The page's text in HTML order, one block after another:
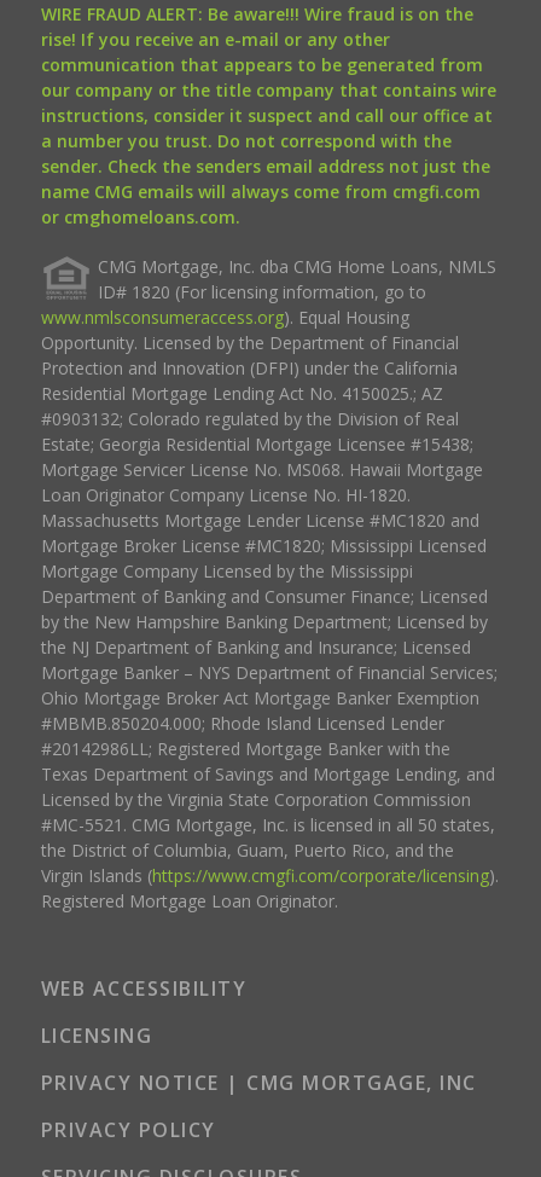
WIRE FRAUD ALERT: Be aware!!! Wire fraud is on the
rise! If you receive an e-mail or any other
communication that appears to be generated from
our company or the title company that contains wire
instructions, consider it suspect and call our office at
a number you trust. Do not correspond with the
sender. Check the senders email address not just the
name CMG emails will always come from cmgfi.com
or cmghomeloans.com.
CMG Mortgage, Inc. dba CMG Home Loans, NMLS
ID# 1820 (For licensing information, go to
www.nmlsconsumeraccess.org). Equal Housing
Opportunity. Licensed by the Department of Financial
Protection and Innovation (DFPI) under the California
Residential Mortgage Lending Act No. 4150025.; AZ
#0903132; Colorado regulated by the Division of Real
Estate; Georgia Residential Mortgage Licensee #15438;
Mortgage Servicer License No. MS068. Hawaii Mortgage
Loan Originator Company License No. HI-1820.
Massachusetts Mortgage Lender License #MC1820 and
Mortgage Broker License #MC1820; Mississippi Licensed
Mortgage Company Licensed by the Mississippi
Department of Banking and Consumer Finance; Licensed
by the New Hampshire Banking Department; Licensed by
the NJ Department of Banking and Insurance; Licensed
Mortgage Banker – NYS Department of Financial Services;
Ohio Mortgage Broker Act Mortgage Banker Exemption
#MBMB.850204.000; Rhode Island Licensed Lender
#20142986LL; Registered Mortgage Banker with the
Texas Department of Savings and Mortgage Lending, and
Licensed by the Virginia State Corporation Commission
#MC-5521. CMG Mortgage, Inc. is licensed in all 50 states,
the District of Columbia, Guam, Puerto Rico, and the
Virgin Islands (https://www.cmgfi.com/corporate/licensing).
Registered Mortgage Loan Originator.
WEB ACCESSIBILITY
LICENSING
PRIVACY NOTICE | CMG MORTGAGE, INC
PRIVACY POLICY